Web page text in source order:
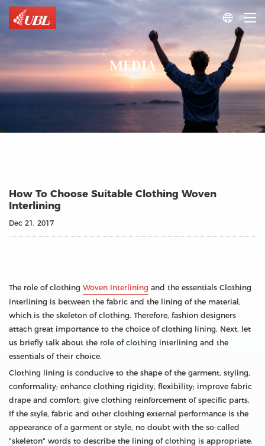

MEDIA
How To Choose Suitable Clothing Woven
Interlining
Dec 21, 2017
The role of clothing Woven Interlining and the essentials Clothing
interlining is between the fabric and the lining of the material,
which is the skeleton of clothing. Therefore, fashion designers
attach great importance to the choice of clothing lining. Next, let
us briefly talk about the role of clothing interlining and the
essentials of their choice.
Clothing lining is conducive to the shape of the garment, styling,
conformality; enhance clothing rigidity, flexibility; improve fabric
drape and comfort; give clothing reinforcement of specific parts.
If the style, fabric and other clothing external performance is the
appearance of a garment or style, no doubt with the so-called
"skeleton" words to describe the lining of clothing is appropriate.